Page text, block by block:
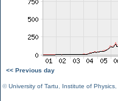
<< Previous day
©University of Tartu Institute of Physics